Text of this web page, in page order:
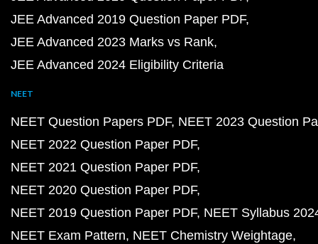
JEE Advanced 2019 Question Paper PDF
JEE Advanced 2023 Marks vs Rank
JEE Advanced 2024 Eligibility Criteria
NEET
NEET Question Papers PDF NEET 2023 Question
NEET 2022 Question Paper PDF
NEET 2021 Question Paper PDF
NEET 2020 Question Paper PDF
NEET 2019 Question Paper PDF NEET Syllabus
NEET Exam Pattern NEET Chemistry Weightage